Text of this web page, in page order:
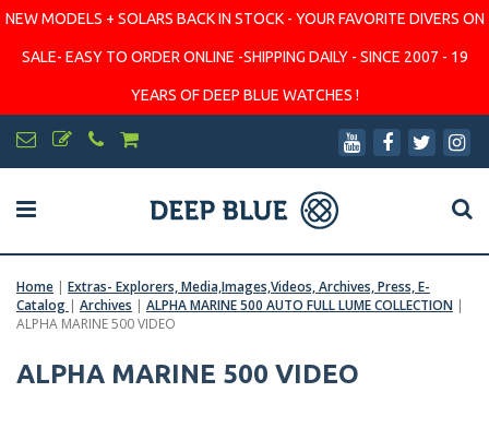
NEW MODELS + SOLARS BACK IN STOCK - YOUR FAVORITE DIVERS ON
SALE- EASY TO ORDER ONLINE -SHIPPING DAILY - SINCE 2007 - 19
YEARS OF DEEP BLUE WATCHES !
Home | Extras- Explorers, Media,Images,Videos, Archives, Press, E-
Catalog | Archives | ALPHA MARINE 500 AUTO FULL LUME COLLECTION |
ALPHA MARINE 500 VIDEO
ALPHA MARINE 500 VIDEO